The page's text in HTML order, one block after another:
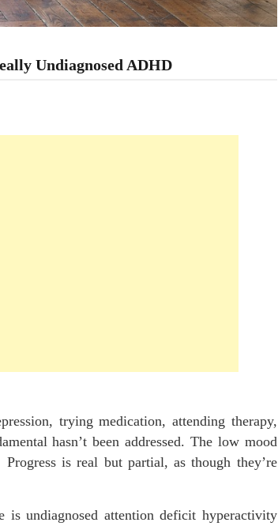
Undiagnosed ADHD
trying medication, attending therapy,
hasn’t been addressed. The low mood
is real but partial, as though they’re
is undiagnosed attention deficit hyperactivity